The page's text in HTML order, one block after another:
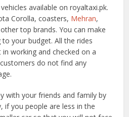
available on royaltaxi.pk.
Corolla, coasters, Mehran,
top brands. You can make
your budget. All the rides
working and checked on a
do not find any
with your friends and family by
if you people are less in the